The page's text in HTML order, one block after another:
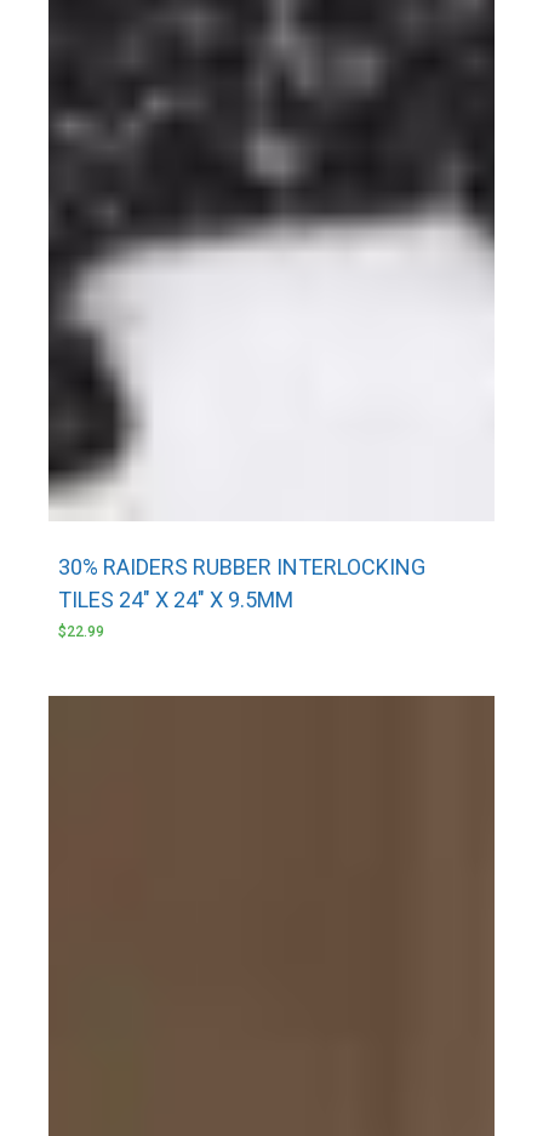
30% RAIDERS RUBBER INTERLOCKING
TILES 24″ X 24″ X 9.5MM
$22.99